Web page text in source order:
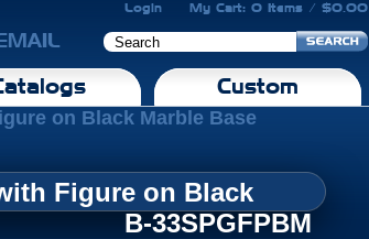
Login My Cart: 0 Items / $0.00
Custom
on Black Marble Base
Figure on Black
B-33SPGFPBM